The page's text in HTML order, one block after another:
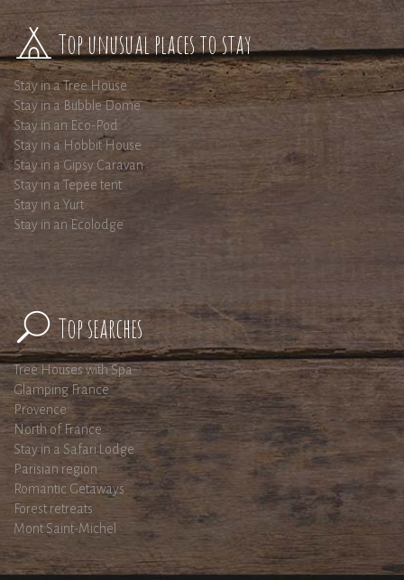
Top unusual places to stay
Stay in a Tree House
Stay in a Bubble Dome
Stay in an Eco-Pod
Stay in a Hobbit House
Stay in a Gipsy Caravan
Stay in a Tepee tent
Stay in a Yurt
Stay in an Ecolodge
Top searches
Tree Houses with Spa
Glamping France
Provence
North of France
Stay in a Safari Lodge
Parisian region
Romantic Getaways
Forest retreats
Mont Saint-Michel